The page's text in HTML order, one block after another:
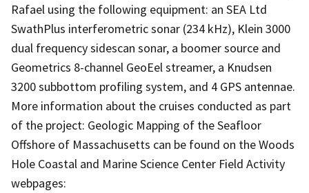
Rafael using the following equipment: an SEA Ltd
SwathPlus interferometric sonar (234 kHz), Klein 3000
dual frequency sidescan sonar, a boomer source and
Geometrics 8-channel GeoEel streamer, a Knudsen
3200 subbottom profiling system, and 4 GPS antennae.
More information about the cruises conducted as part
of the project: Geologic Mapping of the Seafloor
Offshore of Massachusetts can be found on the Woods
Hole Coastal and Marine Science Center Field Activity
webpages: